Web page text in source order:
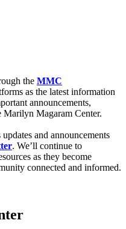
the MMC
as the latest information
announcements,
Marilyn Magaram Center.
and announcements
. We’ll continue to
as they become
connected and informed.